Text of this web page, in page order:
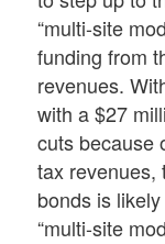
“multi-site
funding from
revenues.
with a $27
cuts because
tax revenues,
bonds is
“multi-site